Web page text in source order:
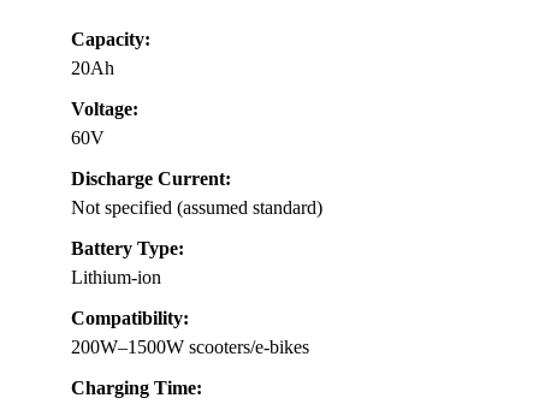
Capacity:
20Ah
Voltage:
60V
Discharge Current:
Not specified (assumed standard)
Battery Type:
Lithium-ion
Compatibility:
200W–1500W scooters/e-bikes
Charging Time: